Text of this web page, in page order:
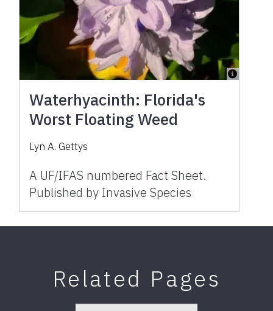
Waterhyacinth: Florida's
Worst Floating Weed
Lyn A. Gettys
A UF/IFAS numbered Fact Sheet.
Published by Invasive Species
Related Pages